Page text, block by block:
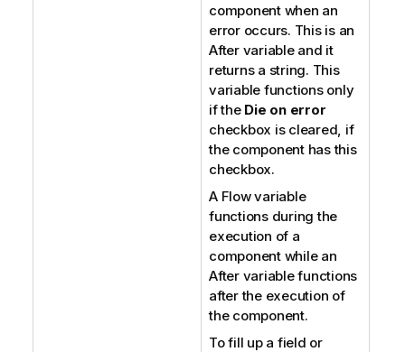
component when an
error occurs. This is an
After variable and it
returns a string. This
variable functions only
if the Die on error
checkbox is cleared, if
the component has this
checkbox.
A Flow variable
functions during the
execution of a
component while an
After variable functions
after the execution of
the component.
To fill up a field or